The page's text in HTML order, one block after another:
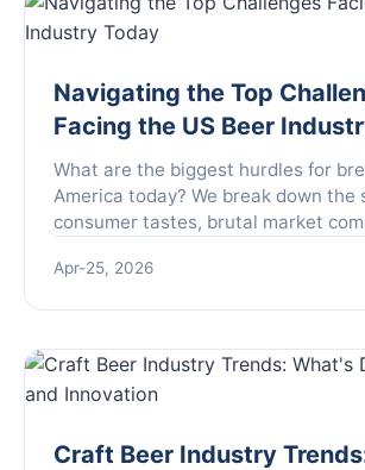
Navigating the Top
Facing the US Beer
What are the biggest hurdles for
America today? We break down the
consumer tastes, brutal market
beer landscape, offering insights for
Apr-25, 2026
Craft Beer Industry